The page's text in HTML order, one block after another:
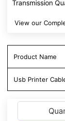
Transmission
View our
Product Name
Usb Printer